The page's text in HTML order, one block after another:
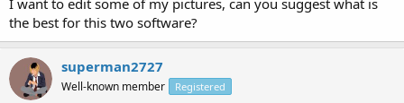
r
t
e
r
the best for this two software?
superman2727
Well-known member Registered